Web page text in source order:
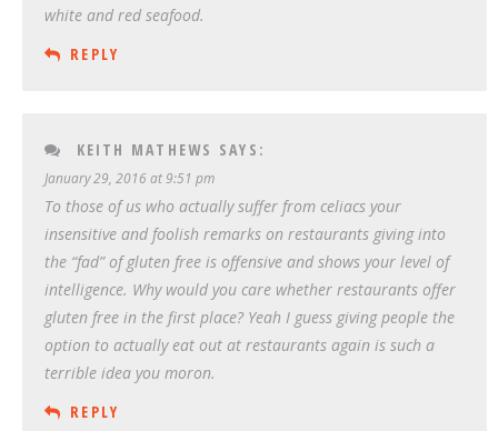
white and red seafood.
REPLY
KEITH MATHEWS SAYS:
January 29, 2016 at 9:51 pm
To those of us who actually suffer from celiacs your
insensitive and foolish remarks on restaurants giving into
the “fad” of gluten free is offensive and shows your level of
intelligence. Why would you care whether restaurants offer
gluten free in the first place? Yeah I guess giving people the
option to actually eat out at restaurants again is such a
terrible idea you moron.
REPLY